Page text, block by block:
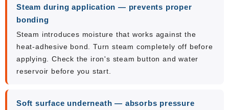
Steam during application — prevents proper
bonding
Steam introduces moisture that works against the
heat-adhesive bond. Turn steam completely off before
applying. Check the iron's steam button and water
reservoir before you start.
Soft surface underneath — absorbs pressure